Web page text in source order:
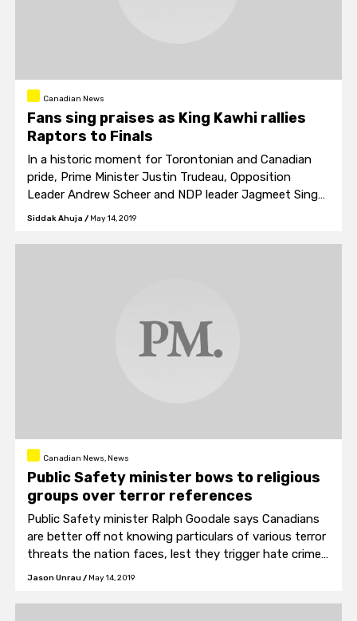
Canadian News
Fans sing praises as King Kawhi rallies
Raptors to Finals
In a historic moment for Torontonian and Canadian
pride, Prime Minister Justin Trudeau, Opposition
Leader Andrew Scheer and NDP leader Jagmeet Singh
also joined in on the parade of national pride.
Siddak Ahuja / May 14, 2019
Canadian News, News
Public Safety minister bows to religious
groups over terror references
Public Safety minister Ralph Goodale says Canadians
are better off not knowing particulars of various terror
threats the nation faces, lest they trigger hate crimes
like the mosque shooting in New Zealand.
Jason Unrau / May 14, 2019